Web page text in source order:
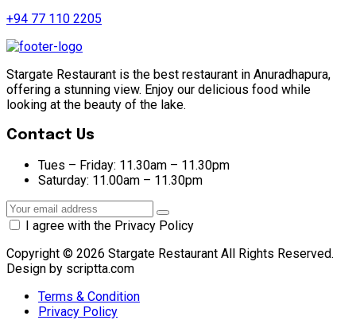
+94 77 110 2205
Stargate Restaurant is the best restaurant in Anuradhapura,
offering a stunning view. Enjoy our delicious food while
looking at the beauty of the lake.
Contact Us
Tues – Friday: 11.30am – 11.30pm
Saturday: 11.00am – 11.30pm
I agree with the Privacy Policy
Copyright © 2026 Stargate Restaurant All Rights Reserved.
Design by scriptta.com
Terms & Condition
Privacy Policy